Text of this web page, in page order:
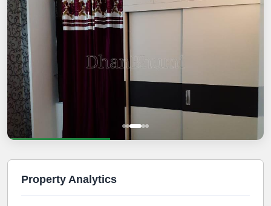
Property Analytics